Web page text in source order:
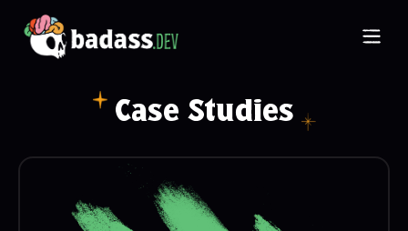
Open
Case Studies